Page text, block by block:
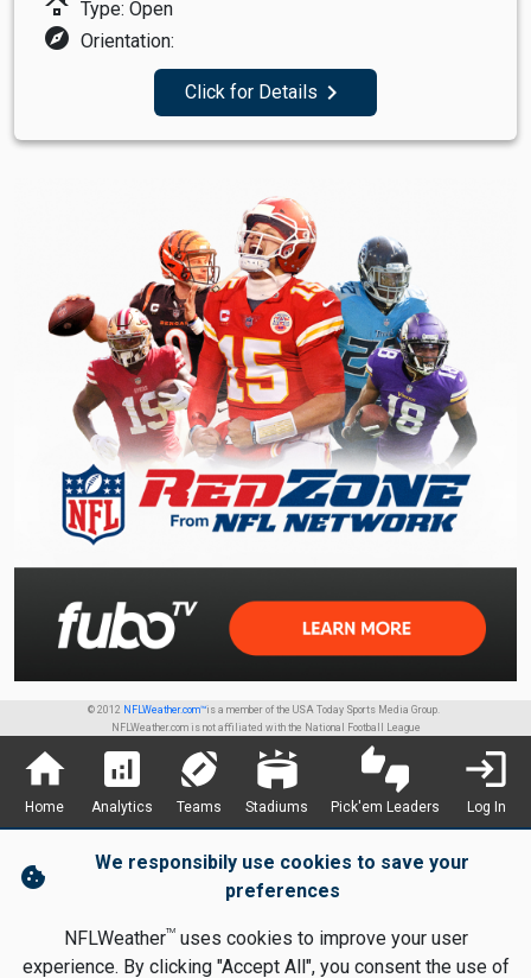
Type: Open
explore Orientation:
Click for Details navigate_next
© 2012 NFLWeather.com™is a member of the USA Today Sports Media Group.
NFLWeather.com is not affiliated with the National Football League
home
Home
analytics
Analytics
sports_football
Teams
stadium
Stadiums
thumbs_up_down
Pick'em Leaders
login
Log In
cookie
We responsibily use cookies to save your
preferences
NFLWeatherTMuses cookies to improve your user
experience. By clicking "Accept All", you consent the use of